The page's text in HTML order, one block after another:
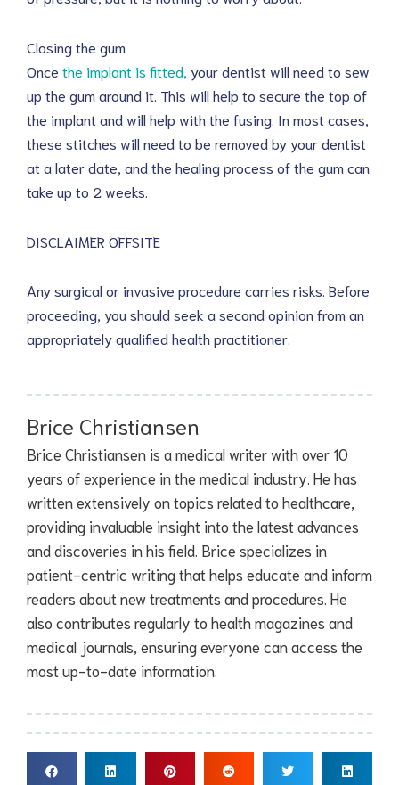
Closing the gum
Once the implant is fitted, your dentist will need to sew
up the gum around it. This will help to secure the top of
the implant and will help with the fusing. In most cases,
these stitches will need to be removed by your dentist
at a later date, and the healing process of the gum can
take up to 2 weeks.
DISCLAIMER OFFSITE
Any surgical or invasive procedure carries risks. Before
proceeding, you should seek a second opinion from an
appropriately qualified health practitioner.
Brice Christiansen
Brice Christiansen is a medical writer with over 10
years of experience in the medical industry. He has
written extensively on topics related to healthcare,
providing invaluable insight into the latest advances
and discoveries in his field. Brice specializes in
patient-centric writing that helps educate and inform
readers about new treatments and procedures. He
also contributes regularly to health magazines and
medical journals, ensuring everyone can access the
most up-to-date information.